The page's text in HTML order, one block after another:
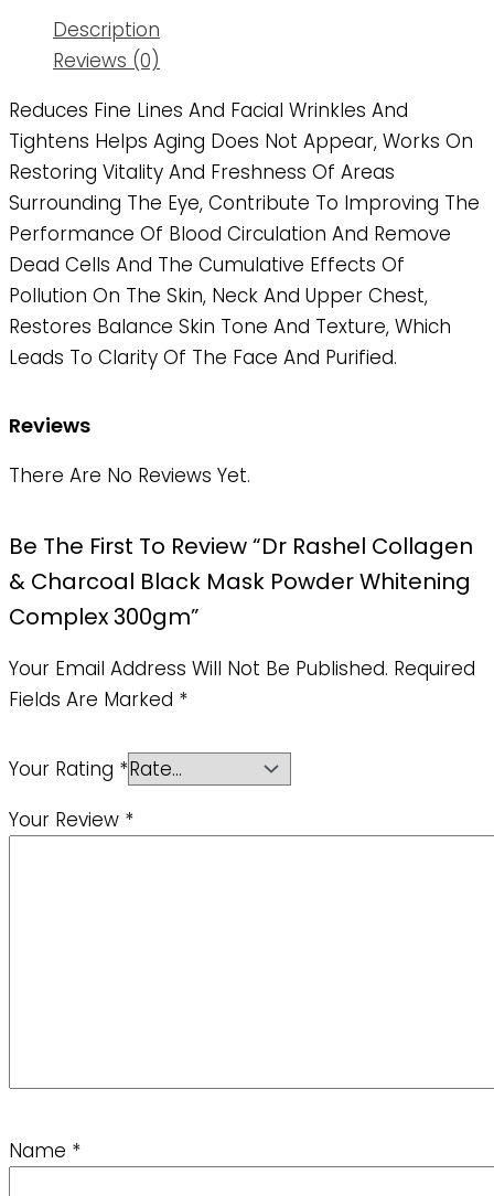
Description
Reviews (0)
Reduces Fine Lines And Facial Wrinkles And
Tightens Helps Aging Does Not Appear, Works On
Restoring Vitality And Freshness Of Areas
Surrounding The Eye, Contribute To Improving The
Performance Of Blood Circulation And Remove
Dead Cells And The Cumulative Effects Of
Pollution On The Skin, Neck And Upper Chest,
Restores Balance Skin Tone And Texture, Which
Leads To Clarity Of The Face And Purified.
Reviews
There Are No Reviews Yet.
Be The First To Review “Dr Rashel Collagen
& Charcoal Black Mask Powder Whitening
Complex 300gm”
Your Email Address Will Not Be Published. Required
Fields Are Marked *
Your Rating *
Your Review *
Name *